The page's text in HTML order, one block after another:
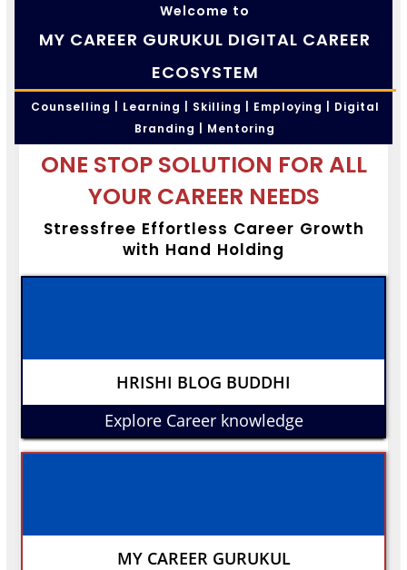
Welcome to
MY CAREER GURUKUL DIGITAL CAREER
ECOSYSTEM
Counselling | Learning | Skilling | Employing | Digital
Branding | Mentoring
ONE STOP SOLUTION FOR ALL
YOUR CAREER NEEDS
Stressfree Effortless Career Growth
with Hand Holding
HRISHI BLOG BUDDHI
Explore Career knowledge
MY CAREER GURUKUL